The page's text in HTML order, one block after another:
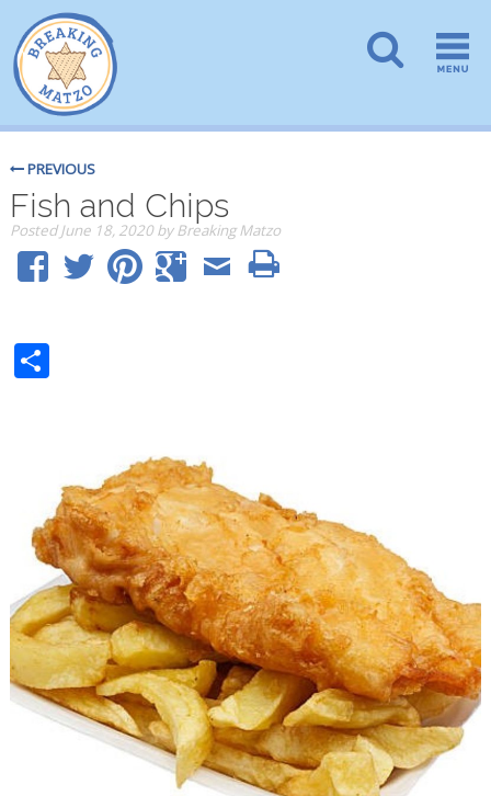
PREVIOUS
Fish and Chips
PostedJune 18, 2020 by Breaking Matzo
Share